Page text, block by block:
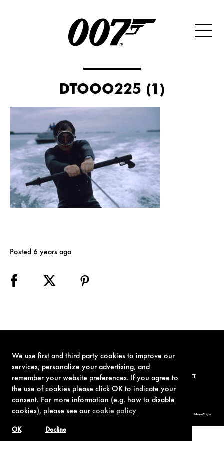
We use first and third party cookies to improve our
services, personalize your advertising, and
remember your website preferences. If you agree to
the use of cookies please click OK to indicate your
consent. For more information (e.g. how to disable
cookies), please see ourcookie policy
Decline
OK
DTOOO225 (1)
Posted 6 years ago
TERMS OF USE PRIVACY POLICY COOKIE POLICY CONTACT
© 1962-2021 London Operations, LLC. JAMES BOND, 007 Design, & related copyrights and trademarks authorized for use by Metro-Goldwyn-Mayer